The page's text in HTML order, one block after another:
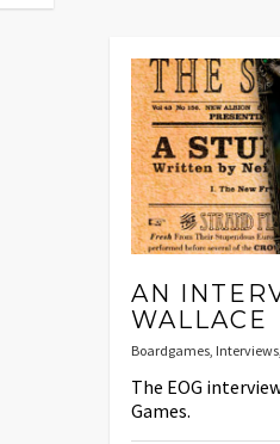
AN
WALLACE
Boardgames Interviews
The EOG
Games.